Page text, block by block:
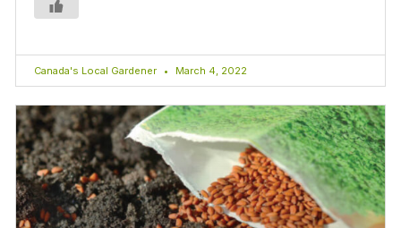
Canada's Local Gardener March 4, 2022